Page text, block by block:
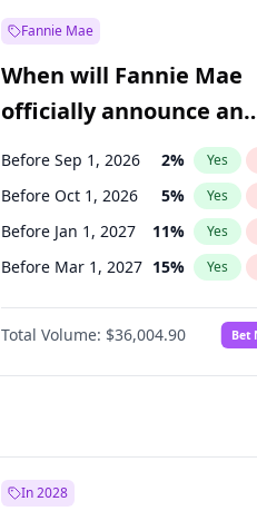
Fannie Mae
When will Fannie Mae
officially announce an
IPO?
Before Sep 1, 2026 2% Yes
Before Oct 1, 2026 5% Yes
Before Jan 1, 2027 11% Yes
Before Mar 1, 2027 15% Yes
Before Aug 1, 2026100%
Before Dec 1, 2026 8%
Before Jul 1, 2026 100% Yes
Before Apr 1, 2027
Total Volume: $36,004.90 Bet
In 2028